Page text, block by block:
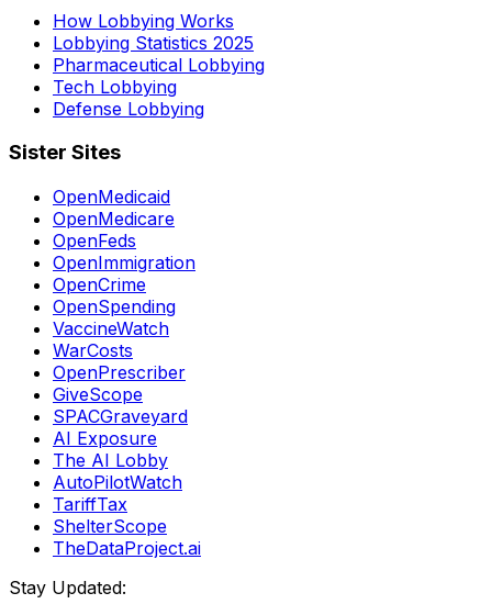
How Lobbying Works
Lobbying Statistics 2025
Pharmaceutical Lobbying
Tech Lobbying
Defense Lobbying
Sister Sites
OpenMedicaid
OpenMedicare
OpenFeds
OpenImmigration
OpenCrime
OpenSpending
VaccineWatch
WarCosts
OpenPrescriber
GiveScope
SPACGraveyard
AI Exposure
The AI Lobby
AutoPilotWatch
TariffTax
ShelterScope
TheDataProject.ai
Stay Updated: